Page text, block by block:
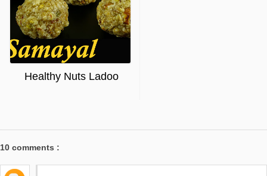
Healthy Nuts Ladoo
10 comments :